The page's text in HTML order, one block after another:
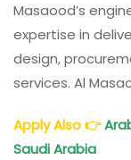
Masaood’s
expertise in
design,
services. Al
Apply Also👉
Saudi Arabia